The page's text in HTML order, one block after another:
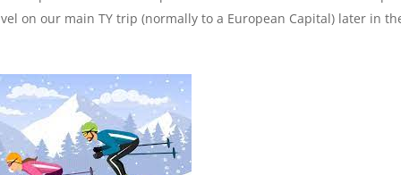
on our main TY trip (normally to a European Capital) later in